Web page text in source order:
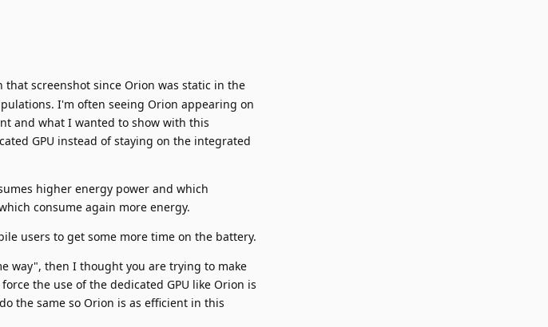
screenshot since Orion was static in the
I'm often seeing Orion appearing on
and what I wanted to show with this
GPU instead of staying on the integrated
higher energy power and which
consume again more energy.
users to get some more time on the battery.
way", then I thought you are trying to make
the use of the dedicated GPU like Orion is
the same so Orion is as efficient in this